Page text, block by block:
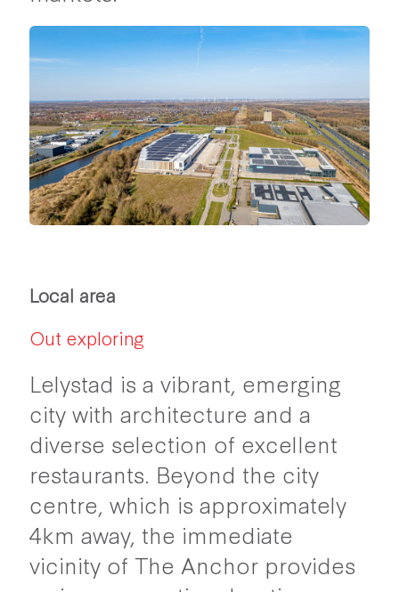
Local area
Out exploring
Lelystad is a vibrant, emerging
city with architecture and a
diverse selection of excellent
restaurants. Beyond the city
centre, which is approximately
4km away, the immediate
vicinity of The Anchor provides